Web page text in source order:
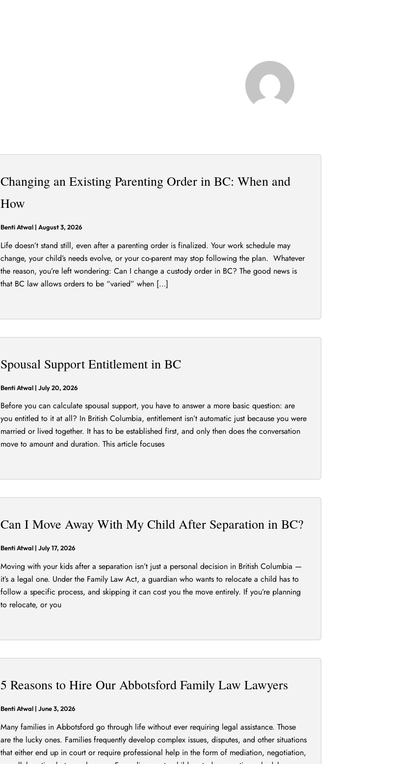
Changing an Existing Parenting Order in BC: When and
How
Benti Atwal |August 3, 2026
Life doesn’t stand still, even after a parenting order is finalized. Your work schedule may
change, your child’s needs evolve, or your co-parent may stop following the plan. Whatever
the reason, you’re left wondering: Can I change a custody order in BC? The good news is
that BC law allows orders to be “varied” when […]
Spousal Support Entitlement in BC
Benti Atwal |July 20, 2026
Before you can calculate spousal support, you have to answer a more basic question: are
you entitled to it at all? In British Columbia, entitlement isn’t automatic just because you were
married or lived together. It has to be established first, and only then does the conversation
move to amount and duration. This article focuses
Can I Move Away With My Child After Separation in BC?
Benti Atwal |July 17, 2026
Moving with your kids after a separation isn’t just a personal decision in British Columbia —
it’s a legal one. Under the Family Law Act, a guardian who wants to relocate a child has to
follow a specific process, and skipping it can cost you the move entirely. If you’re planning
to relocate, or you
5 Reasons to Hire Our Abbotsford Family Law Lawyers
Benti Atwal |June 3, 2026
Many families in Abbotsford go through life without ever requiring legal assistance. Those
are the lucky ones. Families frequently develop complex issues, disputes, and other situations
that either end up in court or require professional help in the form of mediation, negotiation,